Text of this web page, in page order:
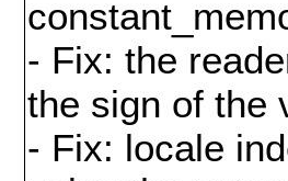
- Fix: the
the sign of the
- Fix: locale